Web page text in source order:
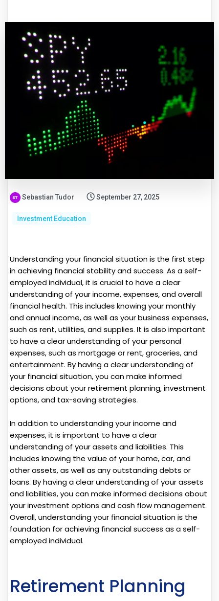
Sebastian Tudor September 27, 2025
Investment Education
Understanding your financial situation is the first step
in achieving financial stability and success. As a self-
employed individual, it is crucial to have a clear
understanding of your income, expenses, and overall
financial health. This includes knowing your monthly
and annual income, as well as your business expenses,
such as rent, utilities, and supplies. It is also important
to have a clear understanding of your personal
expenses, such as mortgage or rent, groceries, and
entertainment. By having a clear understanding of
your financial situation, you can make informed
decisions about your retirement planning, investment
options, and tax-saving strategies.
In addition to understanding your income and
expenses, it is important to have a clear
understanding of your assets and liabilities. This
includes knowing the value of your home, car, and
other assets, as well as any outstanding debts or
loans. By having a clear understanding of your assets
and liabilities, you can make informed decisions about
your investment options and cash flow management.
Overall, understanding your financial situation is the
foundation for achieving financial success as a self-
employed individual.
Retirement Planning